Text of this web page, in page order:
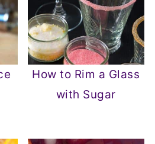
How to Rim a Glass
with Sugar